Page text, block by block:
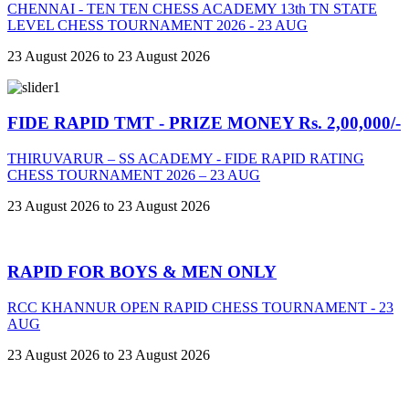
CHENNAI - TEN TEN CHESS ACADEMY 13th TN STATE
LEVEL CHESS TOURNAMENT 2026 - 23 AUG
23 August 2026 to 23 August 2026
FIDE RAPID TMT - PRIZE MONEY Rs. 2,00,000/-
THIRUVARUR – SS ACADEMY - FIDE RAPID RATING
CHESS TOURNAMENT 2026 – 23 AUG
23 August 2026 to 23 August 2026
RAPID FOR BOYS & MEN ONLY
RCC KHANNUR OPEN RAPID CHESS TOURNAMENT - 23
AUG
23 August 2026 to 23 August 2026